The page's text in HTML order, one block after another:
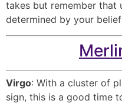
takes but remember that
determined by your
Virgo: With a cluster of
sign, this is a good time